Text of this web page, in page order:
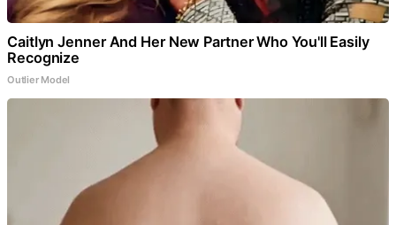
Caitlyn Jenner And Her New Partner Who You'll Easily
Recognize
Outlier Model